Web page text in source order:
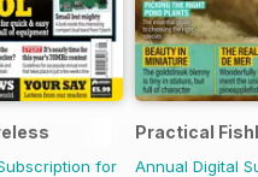
for
Practical
Annual Digital